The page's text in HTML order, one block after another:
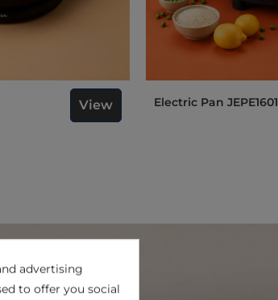
View Electric Pan JEPE1601
advertising
to offer you social